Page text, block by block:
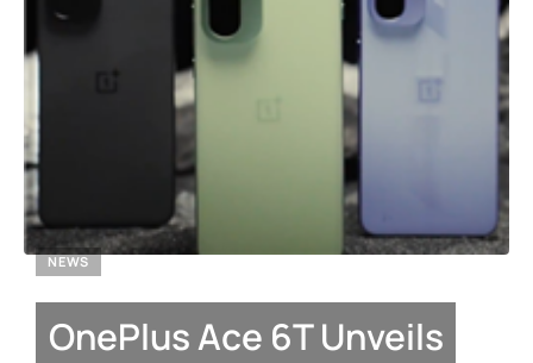
NEWS
OnePlus Ace 6T Unveils